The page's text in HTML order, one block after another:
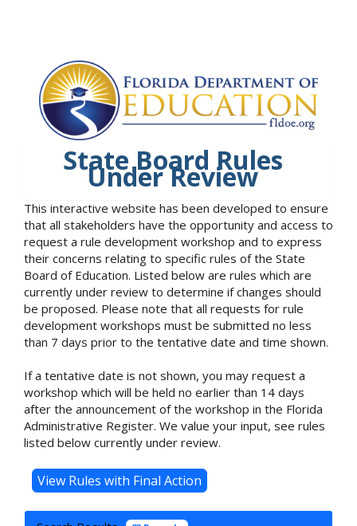
State Board Rules
Under Review
This interactive website has been developed to ensure
that all stakeholders have the opportunity and access to
request a rule development workshop and to express
their concerns relating to specific rules of the State
Board of Education. Listed below are rules which are
currently under review to determine if changes should
be proposed. Please note that all requests for rule
development workshops must be submitted no less
than 7 days prior to the tentative date and time shown.
If a tentative date is not shown, you may request a
workshop which will be held no earlier than 14 days
after the announcement of the workshop in the Florida
Administrative Register. We value your input, see rules
listed below currently under review.